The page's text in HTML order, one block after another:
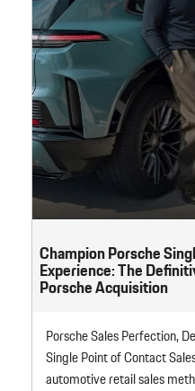
Champion Porsche
Experience: The
Porsche Acquisition
Porsche Sales Perfection,
Single Point of Contact
automotive retail sales